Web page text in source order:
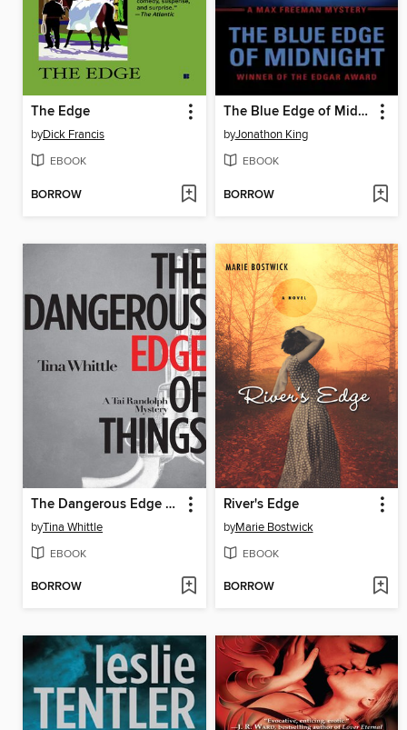
The Edge
byDick Francis
EBOOK
BORROW
The Blue Edge of Midnight
byJonathon King
EBOOK
BORROW
The Dangerous Edge of Things
byTina Whittle
EBOOK
BORROW
River's Edge
byMarie Bostwick
EBOOK
BORROW